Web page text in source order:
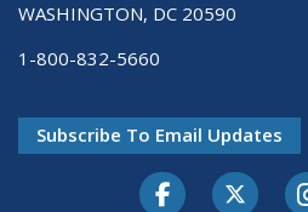
WASHINGTON, DC 20590
1-800-832-5660
Subscribe To Email Updates
Facebook